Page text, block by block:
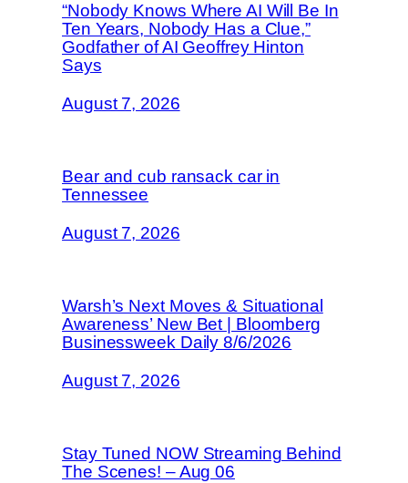
“Nobody Knows Where AI Will Be In
Ten Years, Nobody Has a Clue,”
Godfather of AI Geoffrey Hinton
Says
August 7, 2026
Bear and cub ransack car in
Tennessee
August 7, 2026
Warsh’s Next Moves & Situational
Awareness’ New Bet | Bloomberg
Businessweek Daily 8/6/2026
August 7, 2026
Stay Tuned NOW Streaming Behind
The Scenes! – Aug 06